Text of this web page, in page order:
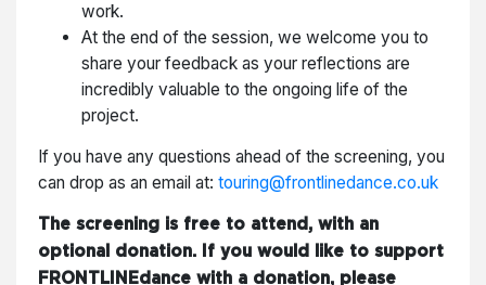
work.
At the end of the session, we welcome you to
share your feedback as your reflections are
incredibly valuable to the ongoing life of the
project.
If you have any questions ahead of the screening, you
can drop as an email at: touring@frontlinedance.co.uk
The screening is free to attend, with an
optional donation. If you would like to support
FRONTLINEdance with a donation, please